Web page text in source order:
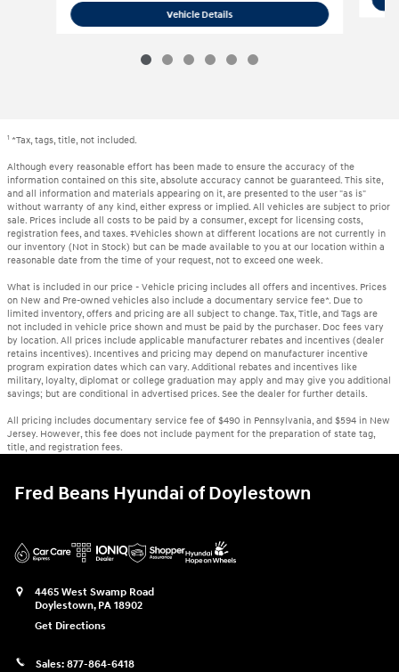
Vehicle Details2024 Hyundai Elantra SEL
1 *Tax, tags, title, not included.
Although every reasonable effort has been made to ensure the accuracy of the
information contained on this site, absolute accuracy cannot be guaranteed. This site,
and all information and materials appearing on it, are presented to the user "as is"
without warranty of any kind, either express or implied. All vehicles are subject to prior
sale. Prices include all costs to be paid by a consumer, except for licensing costs,
registration fees, and taxes. ‡Vehicles shown at different locations are not currently in
our inventory (Not in Stock) but can be made available to you at our location within a
reasonable date from the time of your request, not to exceed one week.
What is included in our price - Vehicle pricing includes all offers and incentives. Prices
on New and Pre-owned vehicles also include a documentary service fee*. Due to
limited inventory, offers and pricing are all subject to change. Tax, Title, and Tags are
not included in vehicle price shown and must be paid by the purchaser. Doc fees vary
by location. All prices include applicable manufacturer rebates and incentives (dealer
retains incentives). Incentives and pricing may depend on manufacturer incentive
program expiration dates which can vary. Additional rebates and incentives like
military, loyalty, diplomat or college graduation may apply and may give you additional
savings; but are conditional in advertised prices. See the dealer for further details.
All pricing includes documentary service fee of $490 in Pennsylvania, and $594 in New
Jersey. However, this fee does not include payment for the preparation of state tag,
title, and registration fees.
Fred Beans Hyundai of Doylestown
4465 West Swamp Road
Doylestown, PA 18902
Get Directions
Sales: 877-864-6418